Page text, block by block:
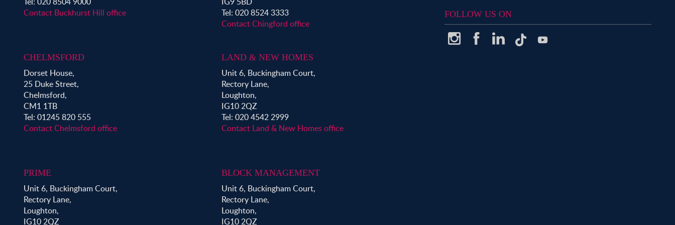
Contact Buckhurst Hill office
Tel: 020 8524 3333
Contact Chingford office
CHELMSFORD
Dorset House,
25 Duke Street,
Chelmsford,
CM1 1TB
Tel: 01245 820 555
Contact Chelmsford office
LAND & NEW HOMES
Unit 6, Buckingham Court,
Rectory Lane,
Loughton,
IG10 2QZ
Tel: 020 4542 2999
Contact Land & New Homes office
PRIME
Unit 6, Buckingham Court,
Rectory Lane,
Loughton,
IG10 2QZ
BLOCK MANAGEMENT
Unit 6, Buckingham Court,
Rectory Lane,
Loughton,
IG10 2QZ
FOLLOW US ON